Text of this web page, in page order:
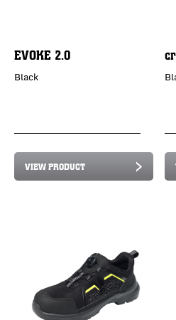
EVOKE 2.0
Black
VIEW PRODUCT